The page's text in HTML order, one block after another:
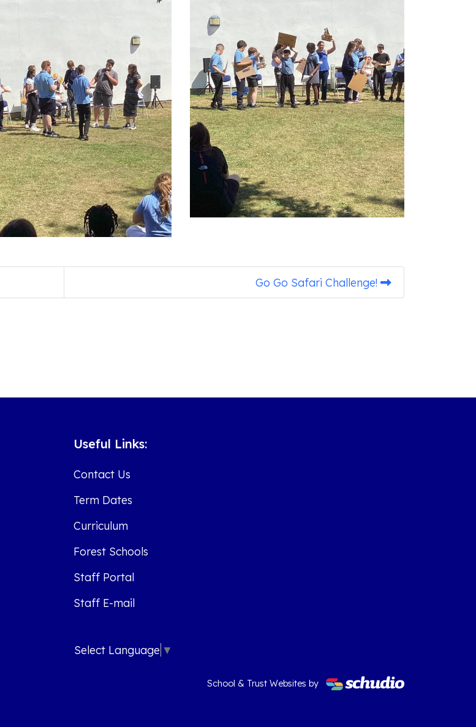
Go Go Safari Challenge!
Useful Links:
Contact Us
Term Dates
Curriculum
Forest Schools
Staff Portal
Staff E-mail
Select Language ▼
School & Trust Websites by